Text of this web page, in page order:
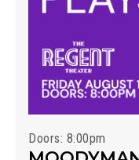
Doors: 8:00pm